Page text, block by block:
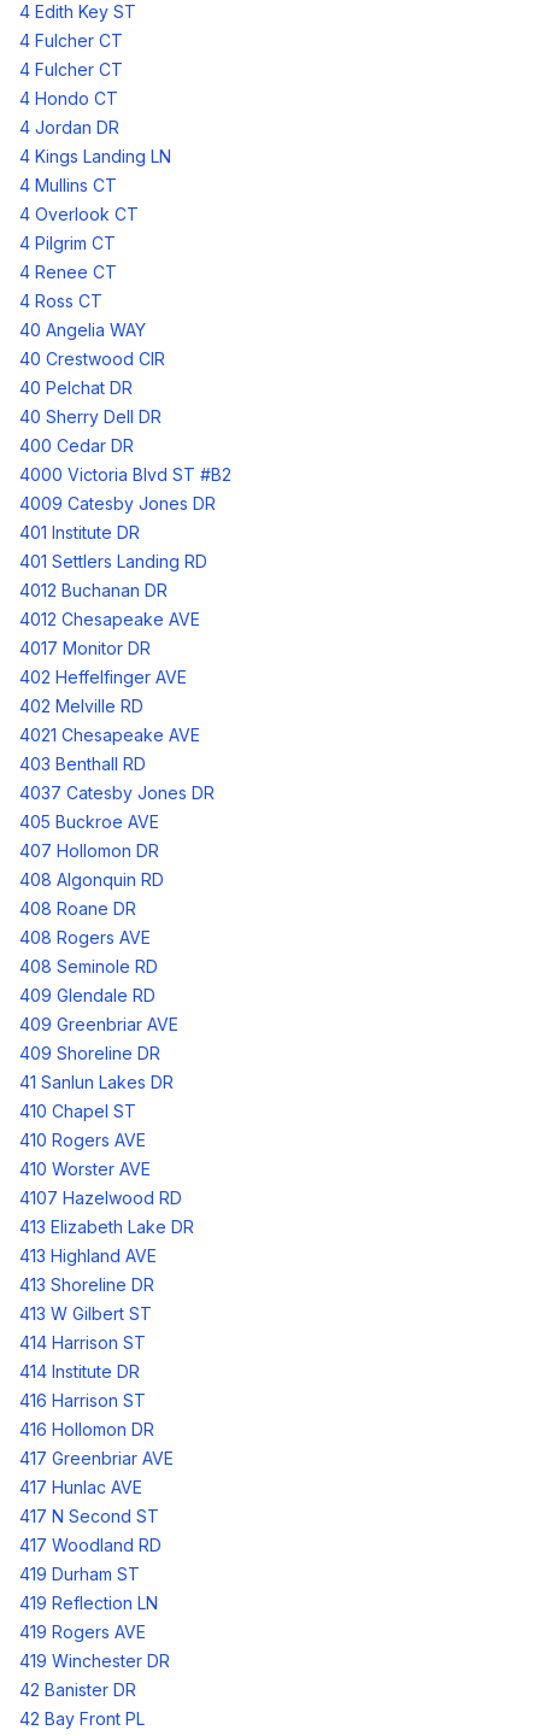
4 Edith Key ST
4 Fulcher CT
4 Fulcher CT
4 Hondo CT
4 Jordan DR
4 Kings Landing LN
4 Mullins CT
4 Overlook CT
4 Pilgrim CT
4 Renee CT
4 Ross CT
40 Angelia WAY
40 Crestwood CIR
40 Pelchat DR
40 Sherry Dell DR
400 Cedar DR
4000 Victoria Blvd ST #B2
4009 Catesby Jones DR
401 Institute DR
401 Settlers Landing RD
4012 Buchanan DR
4012 Chesapeake AVE
4017 Monitor DR
402 Heffelfinger AVE
402 Melville RD
4021 Chesapeake AVE
403 Benthall RD
4037 Catesby Jones DR
405 Buckroe AVE
407 Hollomon DR
408 Algonquin RD
408 Roane DR
408 Rogers AVE
408 Seminole RD
409 Glendale RD
409 Greenbriar AVE
409 Shoreline DR
41 Sanlun Lakes DR
410 Chapel ST
410 Rogers AVE
410 Worster AVE
4107 Hazelwood RD
413 Elizabeth Lake DR
413 Highland AVE
413 Shoreline DR
413 W Gilbert ST
414 Harrison ST
414 Institute DR
416 Harrison ST
416 Hollomon DR
417 Greenbriar AVE
417 Hunlac AVE
417 N Second ST
417 Woodland RD
419 Durham ST
419 Reflection LN
419 Rogers AVE
419 Winchester DR
42 Banister DR
42 Bay Front PL